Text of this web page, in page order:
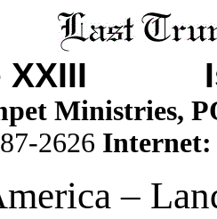
XXIII
Ministries,
2626
–